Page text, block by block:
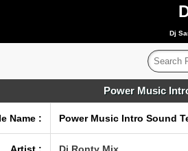
Dj
Power Music
Name : Power Music Intro Sound